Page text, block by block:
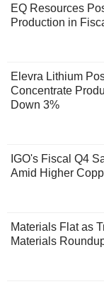
EQ Resources
Production in
Elevra Lithium
Concentrate
Down 3%
IGO's Fiscal Q4
Amid Higher
Materials Flat as
Materials